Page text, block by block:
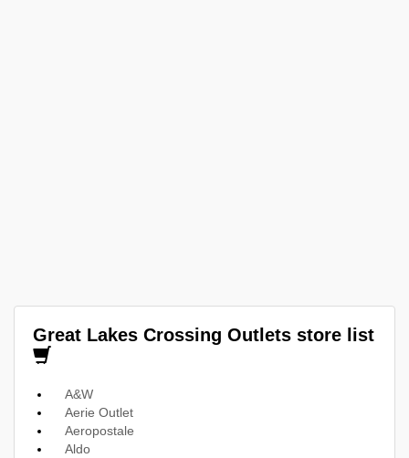
Great Lakes Crossing Outlets store list
A&W
Aerie Outlet
Aeropostale
Aldo